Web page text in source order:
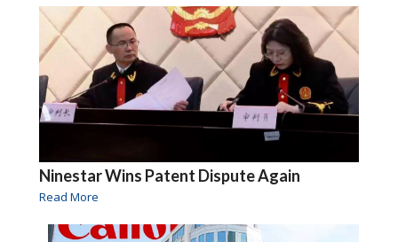
Ninestar Wins Patent Dispute Again
Read More